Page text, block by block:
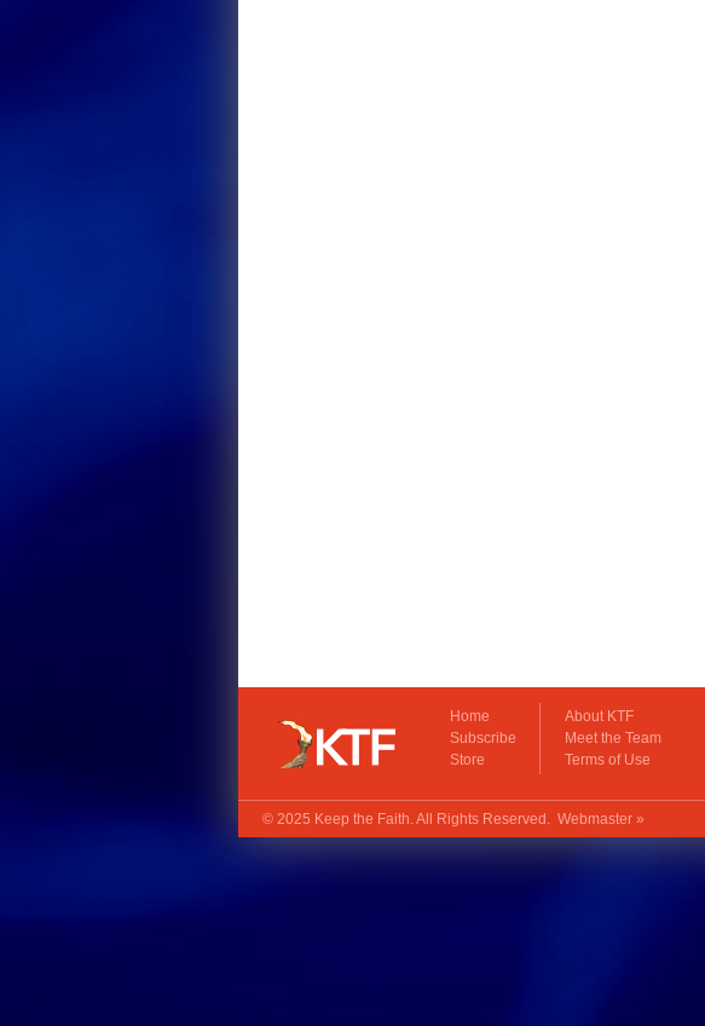
Home
Subscribe
Store
About KTF
Meet the Team
Terms of Use
© 2025 Keep the Faith. All Rights Reserved. Webmaster »